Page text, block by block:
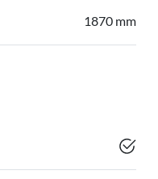
1870 mm